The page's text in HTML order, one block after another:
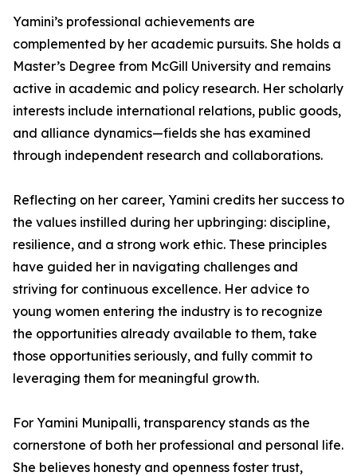
Yamini’s professional achievements are
complemented by her academic pursuits. She holds a
Master’s Degree from McGill University and remains
active in academic and policy research. Her scholarly
interests include international relations, public goods,
and alliance dynamics—fields she has examined
through independent research and collaborations.
Reflecting on her career, Yamini credits her success to
the values instilled during her upbringing: discipline,
resilience, and a strong work ethic. These principles
have guided her in navigating challenges and
striving for continuous excellence. Her advice to
young women entering the industry is to recognize
the opportunities already available to them, take
those opportunities seriously, and fully commit to
leveraging them for meaningful growth.
For Yamini Munipalli, transparency stands as the
cornerstone of both her professional and personal life.
She believes honesty and openness foster trust,